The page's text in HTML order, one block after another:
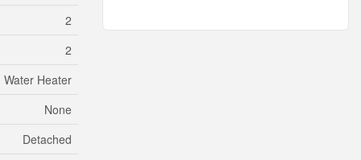
2
2
Water Heater
None
Detached